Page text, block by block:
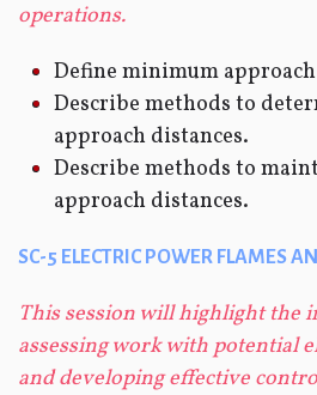
operations.
Define minimum
Describe methods to
approach distances.
Describe methods to
approach distances.
SC-5 ELECTRIC POWER FLAMES
This session will highlight the
assessing work with potential
and developing effective